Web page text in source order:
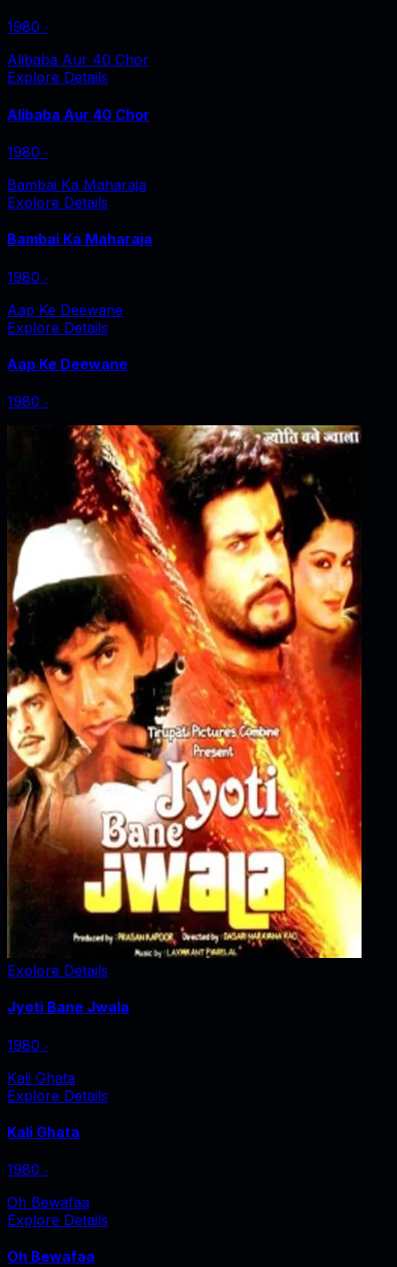
1980 ‧
Alibaba Aur 40 Chor
Explore Details
Alibaba Aur 40 Chor
1980 ‧
Bambai Ka Maharaja
Explore Details
Bambai Ka Maharaja
1980 ‧
Aap Ke Deewane
Explore Details
Aap Ke Deewane
1980 ‧
Explore Details
Jyoti Bane Jwala
1980 ‧
Kali Ghata
Explore Details
Kali Ghata
1980 ‧
Oh Bewafaa
Explore Details
Oh Bewafaa